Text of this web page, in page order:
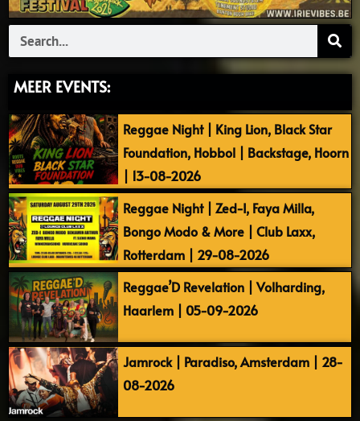
Search
MEER EVENTS:
Reggae Night | King Lion, Black Star
Foundation, Hobbol | Backstage, Hoorn
| 13-08-2026
Reggae Night | Zed-I, Faya Milla,
Bongo Modo & More | Club Laxx,
Rotterdam | 29-08-2026
Reggae’D Revelation | Volharding,
Haarlem | 05-09-2026
Jamrock | Paradiso, Amsterdam | 28-
08-2026